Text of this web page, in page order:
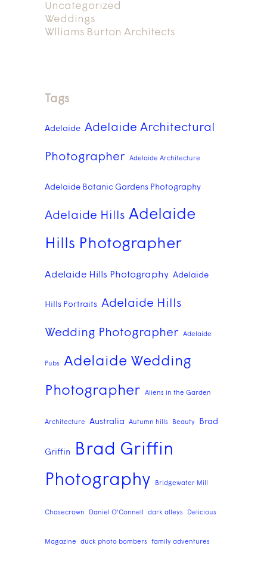
Uncategorized
Weddings
Wlliams Burton Architects
Tags
Adelaide Adelaide Architectural
Photographer Adelaide Architecture
Adelaide Botanic Gardens Photography
Adelaide Hills Adelaide
Hills Photographer
Adelaide Hills Photography Adelaide
Hills Portraits Adelaide Hills
Wedding Photographer Adelaide
Pubs Adelaide Wedding
Photographer Aliens in the Garden
Architecture Australia Autumn hills Beauty Brad
Griffin
Brad Griffin
Photography
Bridgewater Mill
Chasecrown Daniel O'Connell dark alleys Delicious
Magazine duck photo bombers family adventures